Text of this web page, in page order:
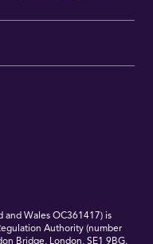
and Wales OC361417) is
Authority (number
Bridge, London, SE1 9BG.